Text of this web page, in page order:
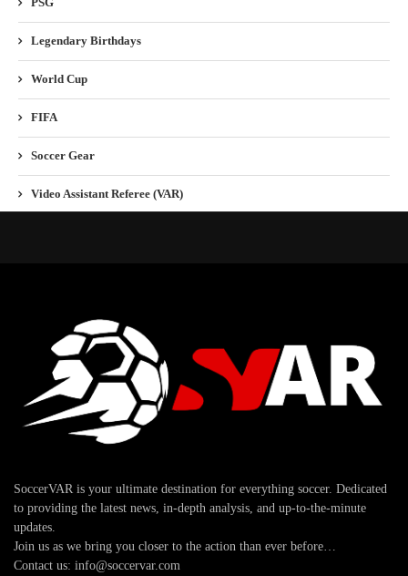
Legendary Birthdays
World Cup
FIFA
Soccer Gear
Video Assistant Referee (VAR)
SoccerVAR is your ultimate destination for everything soccer. Dedicated
to providing the latest news, in-depth analysis, and up-to-the-minute
updates.
Join us as we bring you closer to the action than ever before…
Contact us: info@soccervar.com